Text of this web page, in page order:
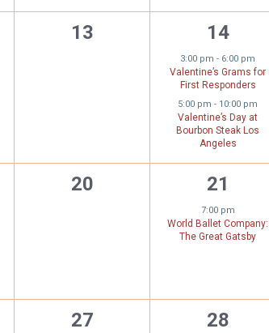
0
13
2
events,
14
3:00 pm- 6:00 pm
Valentine’s Grams for
First Responders
5:00 pm- 10:00 pm
Valentine’s Day at
Bourbon Steak Los
Angeles
0
20
1
event,
21
7:00 pm
World Ballet Company:
The Great Gatsby
0
27
0
28